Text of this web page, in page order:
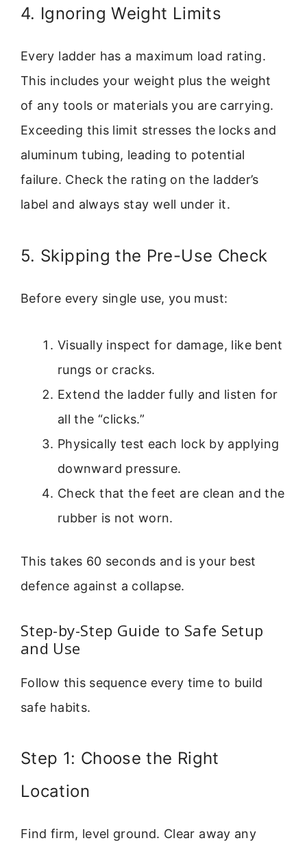
4. Ignoring Weight Limits
Every ladder has a maximum load rating.
This includes your weight plus the weight
of any tools or materials you are carrying.
Exceeding this limit stresses the locks and
aluminum tubing, leading to potential
failure. Check the rating on the ladder’s
label and always stay well under it.
5. Skipping the Pre-Use Check
Before every single use, you must:
Visually inspect for damage, like bent
rungs or cracks.
Extend the ladder fully and listen for
all the “clicks.”
Physically test each lock by applying
downward pressure.
Check that the feet are clean and the
rubber is not worn.
This takes 60 seconds and is your best
defence against a collapse.
Step-by-Step Guide to Safe Setup
and Use
Follow this sequence every time to build
safe habits.
Step 1: Choose the Right
Location
Find firm, level ground. Clear away any